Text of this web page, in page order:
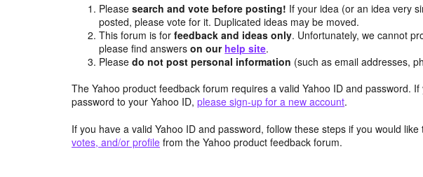
Pleasesearch and vote before posting! If your idea (or an idea very
posted, please vote for it. Duplicated ideas may be moved.
This forum is forfeedback and ideas only. Unfortunately, we cannot
please find answerson our help site.
Pleasedo not post personal information (such as email addresses,
The Yahoo product feedback forum requires a valid Yahoo ID and password.
password to your Yahoo ID, please sign-up for a new account.
If you have a valid Yahoo ID and password, follow these steps if you would like
votes, and/or profile from the Yahoo product feedback forum.